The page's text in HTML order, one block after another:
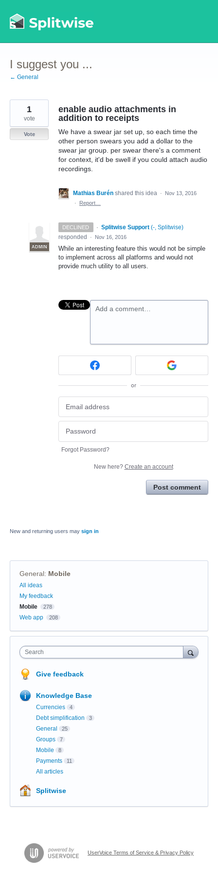
to
content
I suggest you ...
← General
enable audio attachments in
addition to receipts
We have a swear jar set up, so each time the
other person swears you add a dollar to the
swear jar group. per swear there's a comment
for context, it'd be swell if you could attach audio
recordings.
1
vote
Vote
Mathias Burén shared this idea ·
Nov 13, 2016
·
Report…
DECLINED ·
ADMIN
Splitwise Support (-, Splitwise)
responded
· Nov 16, 2016
While an interesting feature this would not be simple
to implement across all platforms and would not
provide much utility to all users.
Add a comment…
or
Forgot Password?
New here? Create an account
Post comment
New and returning users may sign in
General: Mobile
Categories
All ideas
My feedback
Mobile
278
Web app 208
Search
Give feedback
Knowledge Base
Currencies 4
Debt simplification 3
General 25
Groups 7
Mobile 8
Payments 11
All articles
Splitwise
UserVoice Terms of Service & Privacy Policy